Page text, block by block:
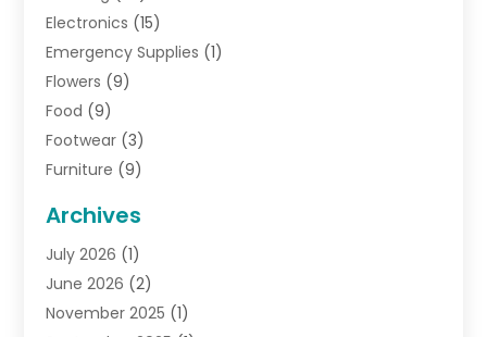
Electronics (15)
Emergency Supplies (1)
Flowers (9)
Food (9)
Footwear (3)
Furniture (9)
Gifts(19)
Jewelry(52)
Jewelry Diamonds
Lighting Store(4)
Archives
July 2026 (1)
June 2026 (2)
November 2025 (1)